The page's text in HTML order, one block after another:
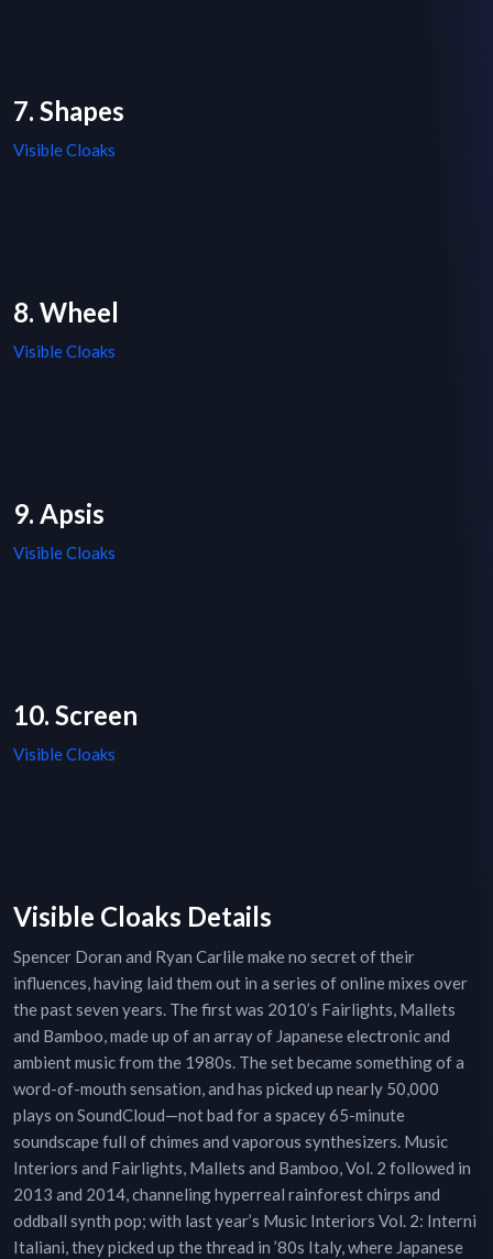
7. Shapes
Visible Cloaks
8. Wheel
Visible Cloaks
9. Apsis
Visible Cloaks
10. Screen
Visible Cloaks
Visible Cloaks Details
Spencer Doran and Ryan Carlile make no secret of their
influences, having laid them out in a series of online mixes over
the past seven years. The first was 2010’s Fairlights, Mallets
and Bamboo, made up of an array of Japanese electronic and
ambient music from the 1980s. The set became something of a
word-of-mouth sensation, and has picked up nearly 50,000
plays on SoundCloud—not bad for a spacey 65-minute
soundscape full of chimes and vaporous synthesizers. Music
Interiors and Fairlights, Mallets and Bamboo, Vol. 2 followed in
2013 and 2014, channeling hyperreal rainforest chirps and
oddball synth pop; with last year’s Music Interiors Vol. 2: Interni
Italiani, they picked up the thread in ’80s Italy, where Japanese